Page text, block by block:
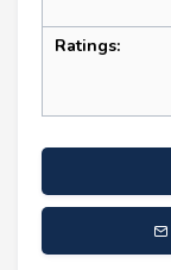
Ratings: